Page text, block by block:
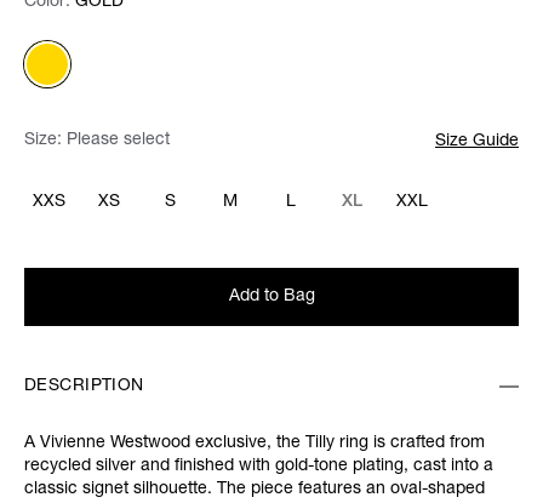
Size: Please select Size Guide
XXS XS S M L XL XXL
Add to Bag
DESCRIPTION
A Vivienne Westwood exclusive, the Tilly ring is crafted from
recycled silver and finished with gold-tone plating, cast into a
classic signet silhouette. The piece features an oval-shaped